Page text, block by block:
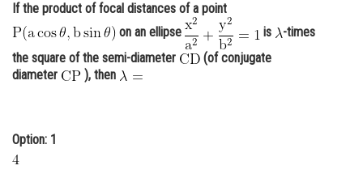
Administration
Learn
Online Courses and Certifications
Law
If the product of focal distances of a point
on an ellipse
is
-times
the square of the semi-diameter
(of conjugate
diameter
), then
Option: 1